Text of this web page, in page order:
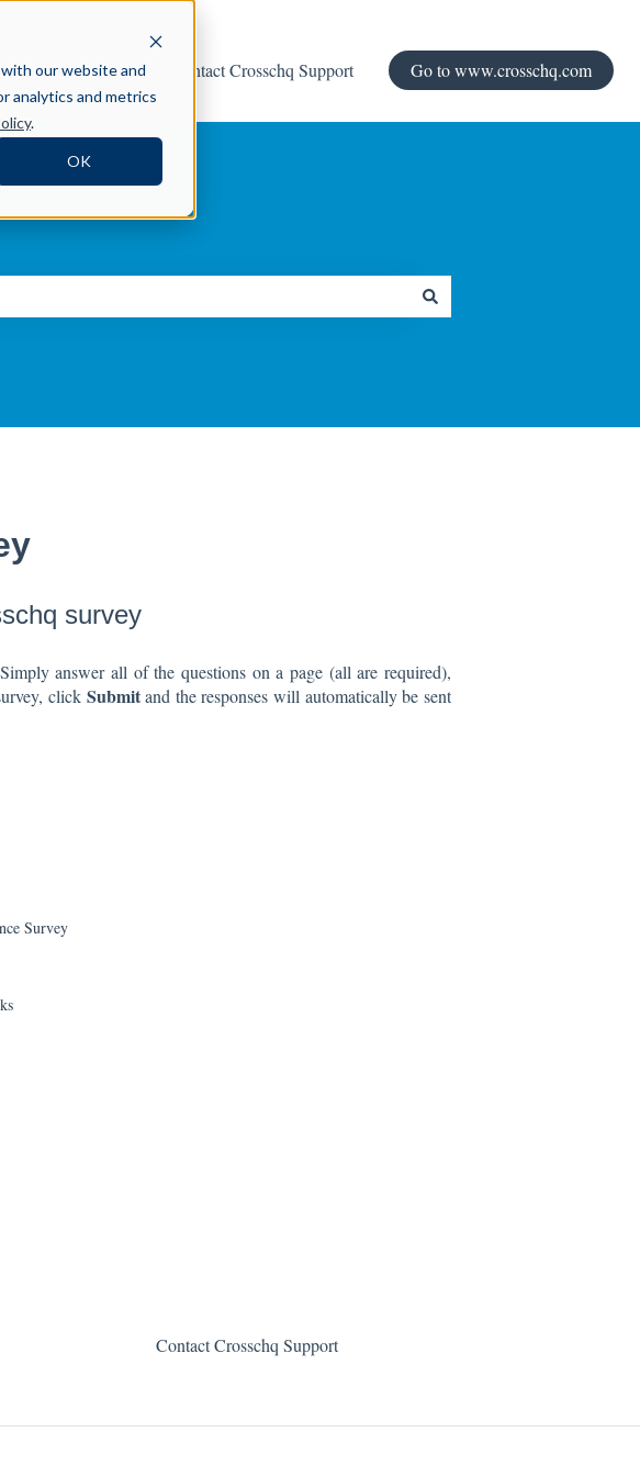
our website and
analytics and metrics
.
OK
Help Center Contact Crosschq Support Go to www.crosschq.com
survey
answer all of the questions on a page (all are required),
click Submitand the responses will automatically be sent
Survey
Contact Crosschq Support